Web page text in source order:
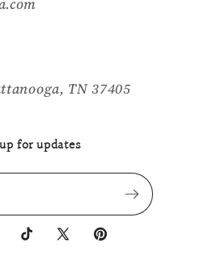
TN 37405
for updates
TikTokX Pinterest